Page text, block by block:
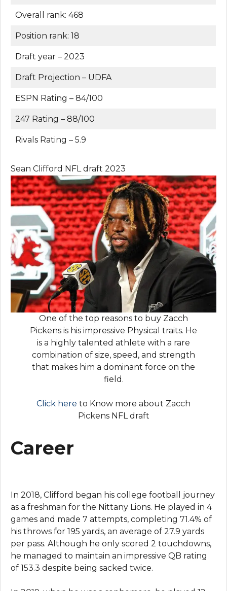
Overall rank: 468
Position rank: 18
Draft year – 2023
Draft Projection – UDFA
ESPN Rating – 84/100
247 Rating – 88/100
Rivals Rating – 5.9
Sean Clifford NFL draft 2023
One of the top reasons to buy Zacch
Pickens is his impressive Physical traits. He
is a highly talented athlete with a rare
combination of size, speed, and strength
that makes him a dominant force on the
field.
Click here to Know more about Zacch
Pickens NFL draft
Career
In 2018, Clifford began his college football journey
as a freshman for the Nittany Lions. He played in 4
games and made 7 attempts, completing 71.4% of
his throws for 195 yards, an average of 27.9 yards
per pass. Although he only scored 2 touchdowns,
he managed to maintain an impressive QB rating
of 153.3 despite being sacked twice.